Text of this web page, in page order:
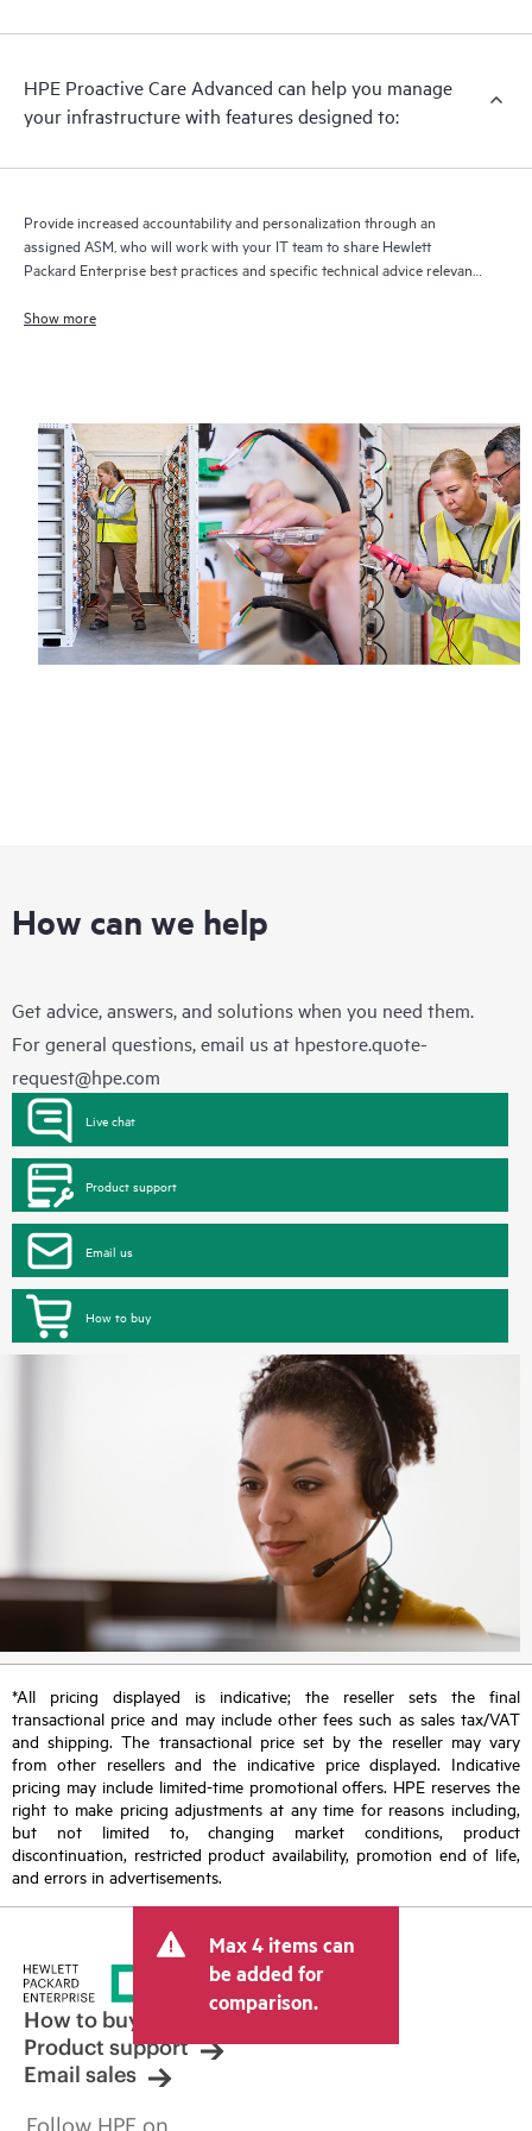
HPE Proactive Care Advanced can help you manage
your infrastructure with features designed to:
Provide increased accountability and personalization through an
assigned ASM, who will work with your IT team to share Hewlett
Packard Enterprise best practices and specific technical advice relevant
Show more
How can we help
Get advice, answers, and solutions when you need them.
For general questions, email us at hpestore.quote-
request@hpe.com
Live chat
Product support
Email us
How to buy
*All pricing displayed is indicative; the reseller sets the final
transactional price and may include other fees such as sales tax/VAT
and shipping. The transactional price set by the reseller may vary
from other resellers and the indicative price displayed. Indicative
pricing may include limited-time promotional offers. HPE reserves the
right to make pricing adjustments at any time for reasons including,
but not limited to, changing market conditions, product
discontinuation, restricted product availability, promotion end of life,
and errors in advertisements.
Max 4 items can
be added for
comparison.
How to buy
Product support
Email sales